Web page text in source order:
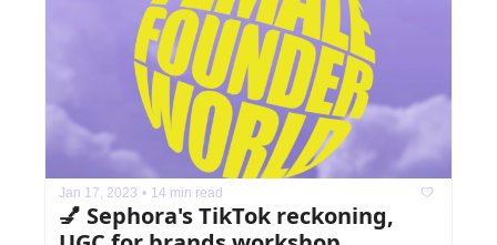
Jan 17, 2023 • 14 min read
💅 Sephora's TikTok reckoning,